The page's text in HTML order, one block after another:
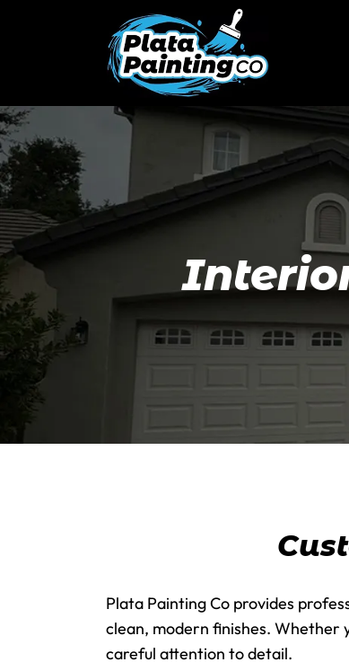
Plata Painting Co provides
clean, modern finishes. Whether
careful attention to detail.